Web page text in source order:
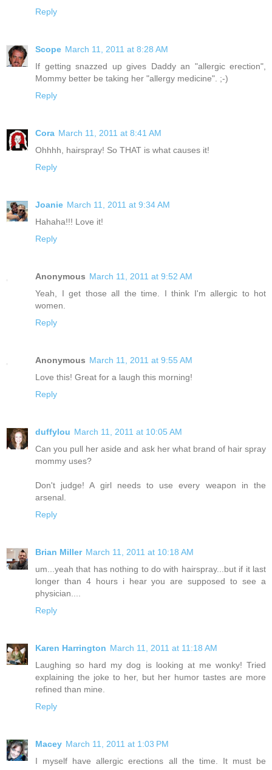
Reply
Scope March 11, 2011 at 8:28 AM
If getting snazzed up gives Daddy an "allergic erection",
Mommy better be taking her "allergy medicine". ;-)
Reply
Cora March 11, 2011 at 8:41 AM
Ohhhh, hairspray! So THAT is what causes it!
Reply
Joanie March 11, 2011 at 9:34 AM
Hahaha!!! Love it!
Reply
Anonymous March 11, 2011 at 9:52 AM
Yeah, I get those all the time. I think I'm allergic to hot
women.
Reply
Anonymous March 11, 2011 at 9:55 AM
Love this! Great for a laugh this morning!
Reply
duffylou March 11, 2011 at 10:05 AM
Can you pull her aside and ask her what brand of hair spray
mommy uses?
Don't judge! A girl needs to use every weapon in the
arsenal.
Reply
Brian Miller March 11, 2011 at 10:18 AM
um...yeah that has nothing to do with hairspray...but if it last
longer than 4 hours i hear you are supposed to see a
physician....
Reply
Karen Harrington March 11, 2011 at 11:18 AM
Laughing so hard my dog is looking at me wonky! Tried
explaining the joke to her, but her humor tastes are more
refined than mine.
Reply
Macey March 11, 2011 at 1:03 PM
I myself have allergic erections all the time. It must be